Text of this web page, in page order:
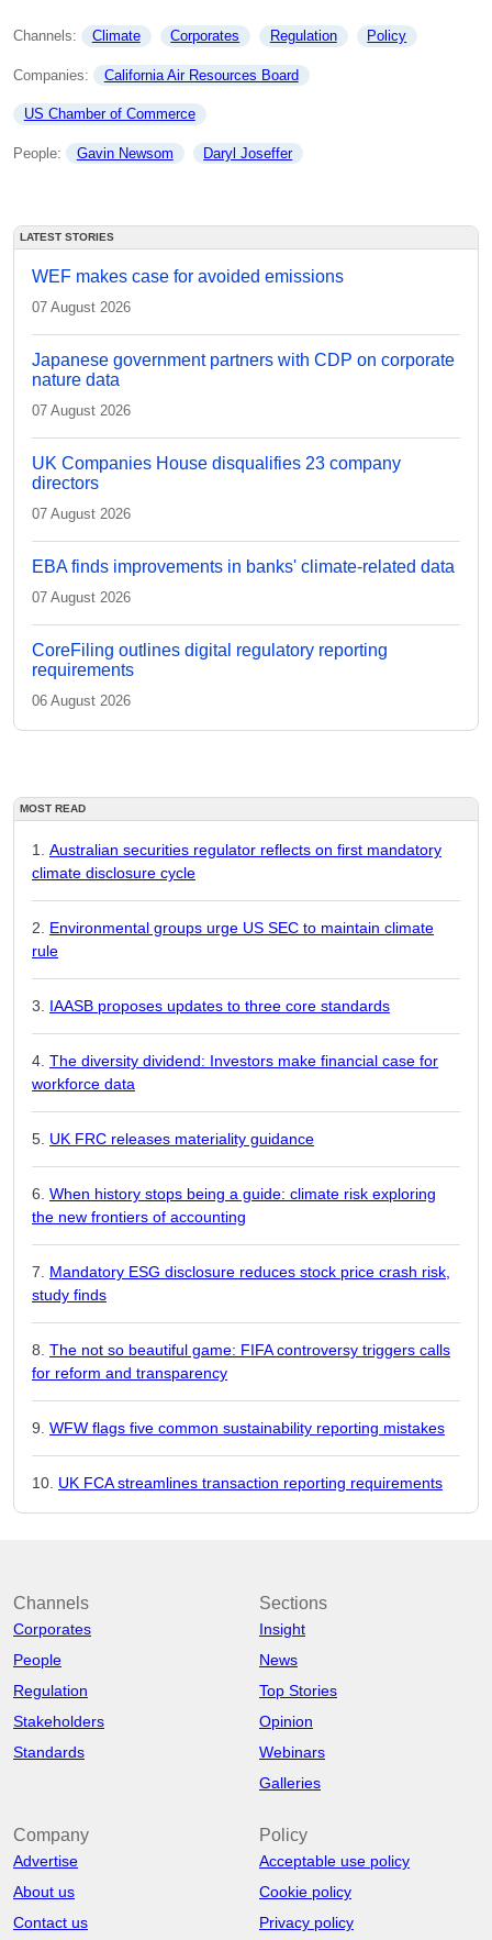
Channels: Climate Corporates Regulation Policy
Companies: California Air Resources Board
US Chamber of Commerce
People: Gavin Newsom Daryl Joseffer
LATEST STORIES
WEF makes case for avoided emissions
07 August 2026
Japanese government partners with CDP on corporate
nature data
07 August 2026
UK Companies House disqualifies 23 company
directors
07 August 2026
EBA finds improvements in banks' climate-related data
07 August 2026
CoreFiling outlines digital regulatory reporting
requirements
06 August 2026
MOST READ
Australian securities regulator reflects on first mandatory
climate disclosure cycle
Environmental groups urge US SEC to maintain climate
rule
IAASB proposes updates to three core standards
The diversity dividend: Investors make financial case for
workforce data
UK FRC releases materiality guidance
When history stops being a guide: climate risk exploring
the new frontiers of accounting
Mandatory ESG disclosure reduces stock price crash risk,
study finds
The not so beautiful game: FIFA controversy triggers calls
for reform and transparency
WFW flags five common sustainability reporting mistakes
UK FCA streamlines transaction reporting requirements
Channels
Corporates
People
Regulation
Stakeholders
Standards
Sections
Insight
News
Top Stories
Opinion
Webinars
Galleries
Company
Advertise
About us
Contact us
Policy
Acceptable use policy
Cookie policy
Privacy policy